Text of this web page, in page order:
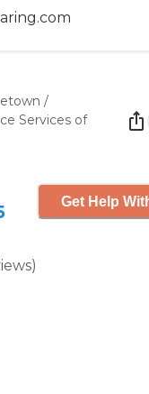
/
Services of
)
Get Help